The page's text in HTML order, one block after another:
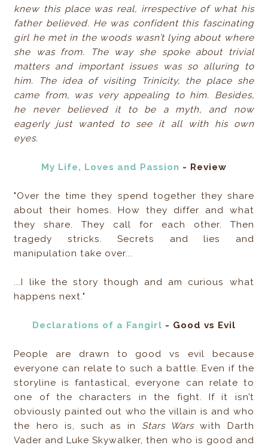
knew this place was real, irrespective of what his
father believed. He was confident this fascinating
girl he met in the woods wasn’t lying about where
she was from. The way she spoke about trivial
matters and important issues was so alluring to
him. The idea of visiting Trinicity, the place she
came from, was very appealing to him. Besides,
he never believed it to be a myth, and now
eagerly just wanted to see it all with his own
eyes.
My Life, Loves and Passion - Review
"Over the time they spend together they share
about their homes. How they differ and what
they share. They call for each other. Then
tragedy stricks. Secrets and lies and
manipulation take over...
...I like the story though and am curious what
happens next."
Declarations of a Fangirl - Good vs Evil
People are drawn to good vs evil because
everyone can relate to such a battle. Even if the
storyline is fantastical, everyone can relate to
one of the characters in the fight. If it isn’t
obviously painted out who the villain is and who
the hero is, such as in Stars Warswith Darth
Vader and Luke Skywalker, then who is good and